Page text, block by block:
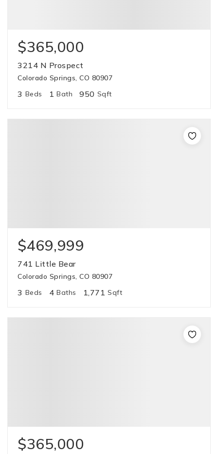
$365,000
3214 N Prospect
Colorado Springs, CO 80907
3 Beds 1 Bath 950 Sqft
$469,999
741 Little Bear
Colorado Springs, CO 80907
3 Beds 4 Baths 1,771 Sqft
$365,000